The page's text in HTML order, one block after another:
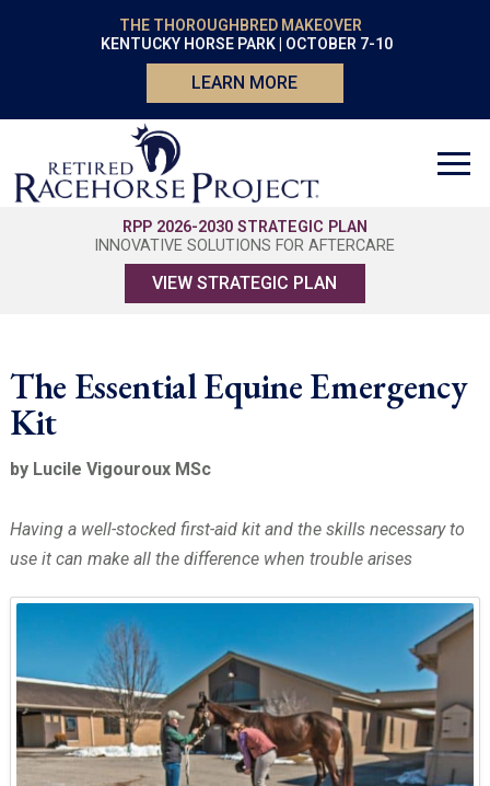
THE THOROUGHBRED MAKEOVER
KENTUCKY HORSE PARK | OCTOBER 7-10
LEARN MORE
RPP 2026-2030 STRATEGIC PLAN
INNOVATIVE SOLUTIONS FOR AFTERCARE
VIEW STRATEGIC PLAN
The Essential Equine Emergency
Kit
by Lucile Vigouroux MSc
Having a well-stocked first-aid kit and the skills necessary to
use it can make all the difference when trouble arises